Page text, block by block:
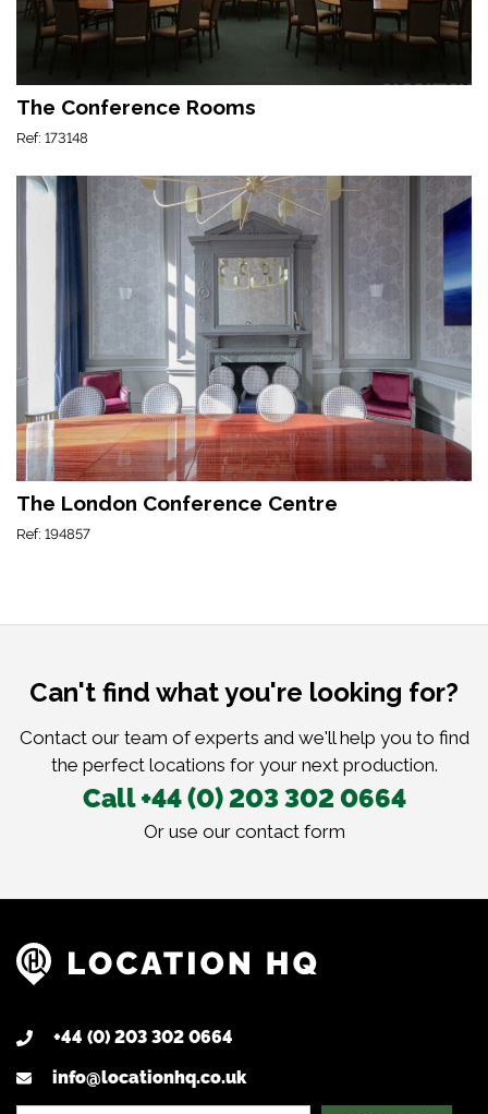
The Conference Rooms
Ref: 173148
The London Conference Centre
Ref: 194857
Can't find what you're looking for?
Contact our team of experts and we'll help you to find
the perfect locations for your next production.
Call +44 (0) 203 302 0664
Or use our contact form
+44 (0) 203 302 0664
info@locationhq.co.uk